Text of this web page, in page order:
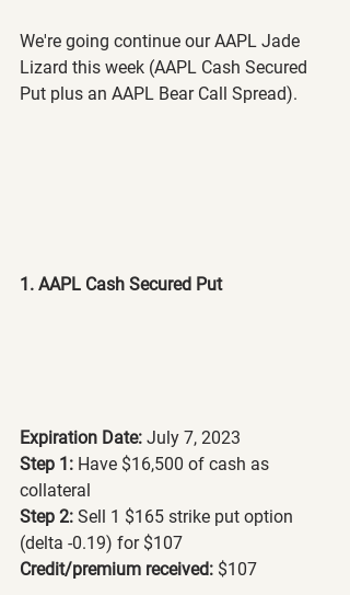
We're going continue our AAPL Jade
Lizard this week (AAPL Cash Secured
Put plus an AAPL Bear Call Spread).
1. AAPL Cash Secured Put
Expiration Date: July 7, 2023
Step 1: Have $16,500 of cash as
collateral
Step 2: Sell 1 $165 strike put option
(delta -0.19) for $107
Credit/premium received: $107